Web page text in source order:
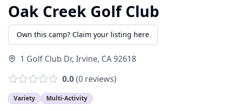
Oak Creek Golf Club
Own this camp? Claim your listing here
1 Golf Club Dr, Irvine, CA92618
0.0(0 reviews)
Variety Multi-Activity